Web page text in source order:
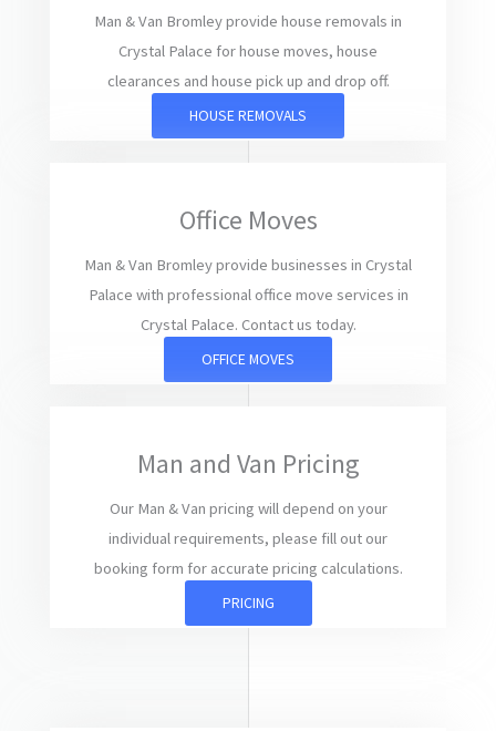
Man & Van Bromley provide house removals in
Crystal Palace for house moves, house
clearances and house pick up and drop off.
HOUSE REMOVALS
Office Moves
Man & Van Bromley provide businesses in Crystal
Palace with professional office move services in
Crystal Palace. Contact us today.
OFFICE MOVES
Man and Van Pricing
Our Man & Van pricing will depend on your
individual requirements, please fill out our
booking form for accurate pricing calculations.
PRICING